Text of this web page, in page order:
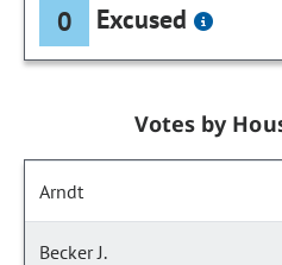
0 Excused
Votes by
Arndt
Becker J.